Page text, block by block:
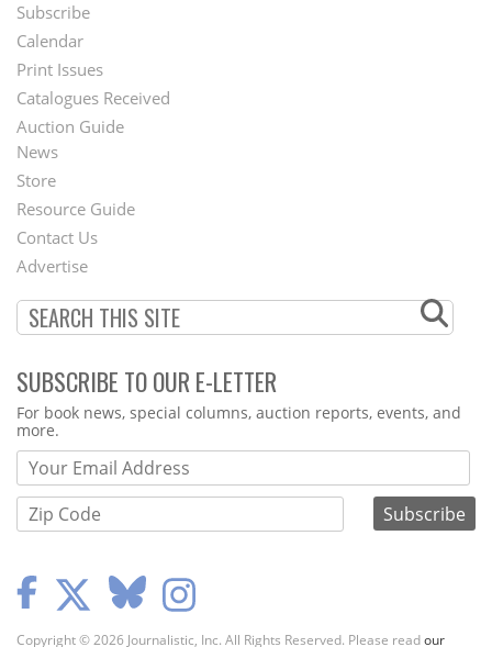
Footer
Menu
Subscribe
Calendar
Print Issues
Catalogues Received
Auction Guide
Second
Footer
Menu
News
Store
Resource Guide
Contact Us
Advertise
SUBSCRIBE TO OUR E-LETTER
Webform
For book news, special columns, auction reports, events, and
more.
Copyright © 2026 Journalistic, Inc. All Rights Reserved. Please readour